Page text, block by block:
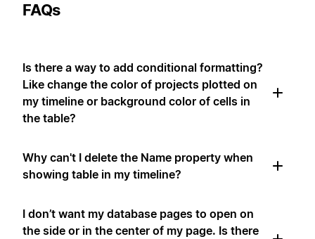
FAQs
Is there a way to add conditional formatting?
Like change the color of projects plotted on
my timeline or background color of cells in
the table?
Why can't I delete the Name property when
showing table in my timeline?
I don’t want my database pages to open on
the side or in the center of my page. Is there